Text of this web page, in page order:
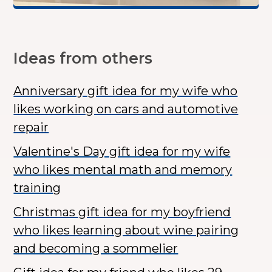
Ideas from others
Anniversary gift idea for my wife who
likes working on cars and automotive
repair
Valentine's Day gift idea for my wife
who likes mental math and memory
training
Christmas gift idea for my boyfriend
who likes learning about wine pairing
and becoming a sommelier